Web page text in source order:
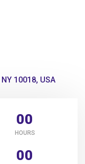
10018, USA
00
HOURS
00